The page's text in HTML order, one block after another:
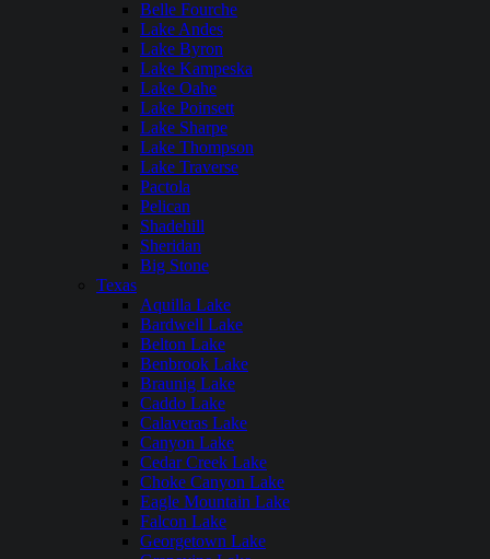
Belle Fourche
Lake Andes
Lake Byron
Lake Kampeska
Lake Oahe
Lake Poinsett
Lake Sharpe
Lake Thompson
Lake Traverse
Pactola
Pelican
Shadehill
Sheridan
Big Stone
Texas
Aquilla Lake
Bardwell Lake
Belton Lake
Benbrook Lake
Braunig Lake
Caddo Lake
Calaveras Lake
Canyon Lake
Cedar Creek Lake
Choke Canyon Lake
Eagle Mountain Lake
Falcon Lake
Georgetown Lake